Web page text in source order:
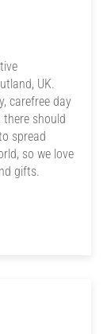
UK.
carefree day
should
spread
so we love
gifts.